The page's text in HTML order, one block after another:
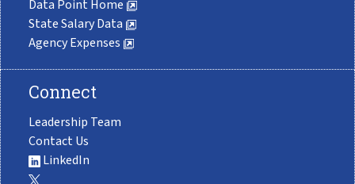
Data Point Home
State Salary Data
Agency Expenses
Connect
Leadership Team
Contact Us
LinkedIn